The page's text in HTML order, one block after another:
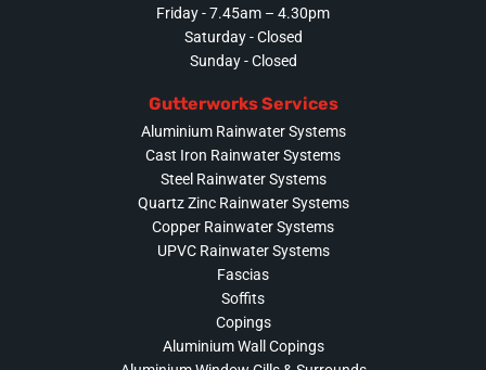
Friday - 7.45am – 4.30pm
Saturday - Closed
Sunday - Closed
Gutterworks Services
Aluminium Rainwater Systems
Cast Iron Rainwater Systems
Steel Rainwater Systems
Quartz Zinc Rainwater Systems
Copper Rainwater Systems
UPVC Rainwater Systems
Fascias
Soffits
Copings
Aluminium Wall Copings